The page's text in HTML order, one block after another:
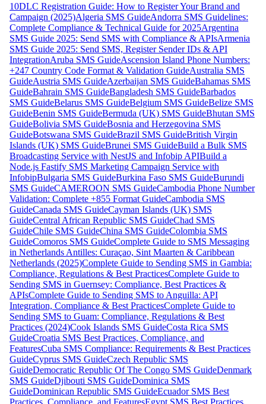
10DLC Registration Guide: How to Register Your Brand and
Campaign (2025)Algeria SMS GuideAndorra SMS Guidelines:
Complete Compliance & Technical Guide for 2025Argentina
SMS Guide 2025: Send SMS with Compliance & APIsArmenia
SMS Guide 2025: Send SMS, Register Sender IDs & API
IntegrationAruba SMS GuideAscension Island Phone Numbers:
+247 Country Code Format & Validation GuideAustralia SMS
GuideAustria SMS GuideAzerbaijan SMS GuideBahamas SMS
GuideBahrain SMS GuideBangladesh SMS GuideBarbados
SMS GuideBelarus SMS GuideBelgium SMS GuideBelize SMS
GuideBenin SMS GuideBermuda (UK) SMS GuideBhutan SMS
GuideBolivia SMS GuideBosnia and Herzegovina SMS
GuideBotswana SMS GuideBrazil SMS GuideBritish Virgin
Islands (UK) SMS GuideBrunei SMS GuideBuild a Bulk SMS
Broadcasting Service with NestJS and Infobip APIBuild a
Node.js Fastify SMS Marketing Campaign Service with
InfobipBulgaria SMS GuideBurkina Faso SMS GuideBurundi
SMS GuideCAMEROON SMS GuideCambodia Phone Number
Validation: Complete +855 Format GuideCambodia SMS
GuideCanada SMS GuideCayman Islands (UK) SMS
GuideCentral African Republic SMS GuideChad SMS
GuideChile SMS GuideChina SMS GuideColombia SMS
GuideComoros SMS GuideComplete Guide to SMS Messaging
in Netherlands Antilles: Curaçao, Sint Maarten & Caribbean
Netherlands (2025)Complete Guide to Sending SMS in Gambia:
Compliance, Regulations & Best PracticesComplete Guide to
Sending SMS in Guernsey: Compliance, Best Practices &
APIsComplete Guide to Sending SMS to Anguilla: API
Integration, Compliance & Best PracticesComplete Guide to
Sending SMS to Guam: Compliance, Regulations & Best
Practices (2024)Cook Islands SMS GuideCosta Rica SMS
GuideCroatia SMS Best Practices, Compliance, and
FeaturesCuba SMS Compliance: Requirements & Best Practices
GuideCyprus SMS GuideCzech Republic SMS
GuideDemocratic Republic Of The Congo SMS GuideDenmark
SMS GuideDjibouti SMS GuideDominica SMS
GuideDominican Republic SMS GuideEcuador SMS Best
Practices, Compliance, and FeaturesEgypt SMS Best Practices,